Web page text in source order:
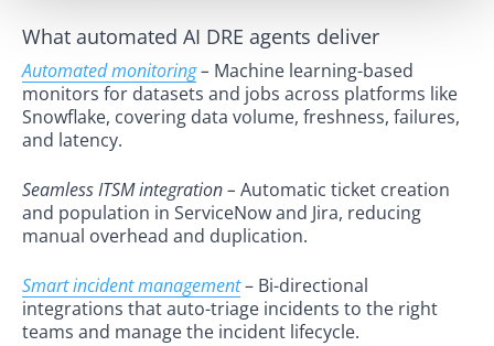
What automated AI DRE agents deliver
Automated monitoring– Machine learning-based
monitors for datasets and jobs across platforms like
Snowflake, covering data volume, freshness, failures,
and latency.
Seamless ITSM integration – Automatic ticket creation
and population in ServiceNow and Jira, reducing
manual overhead and duplication.
Smart incident management– Bi-directional
integrations that auto-triage incidents to the right
teams and manage the incident lifecycle.